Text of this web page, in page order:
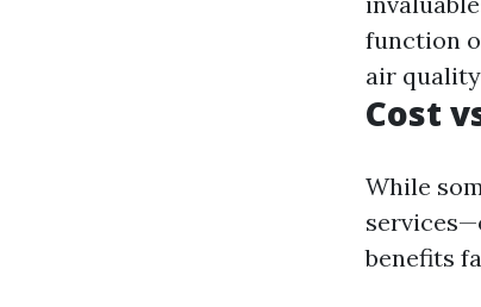
function
air
Cost
While
benefits